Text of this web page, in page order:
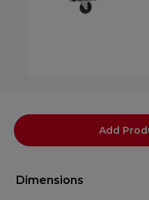
Add
Dimensions